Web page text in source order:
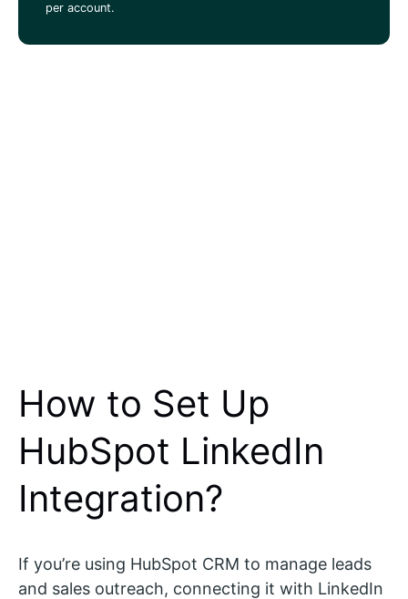
per account.
How to Set Up
HubSpot LinkedIn
Integration?
If you’re using HubSpot CRM to manage leads
and sales outreach, connecting it with LinkedIn